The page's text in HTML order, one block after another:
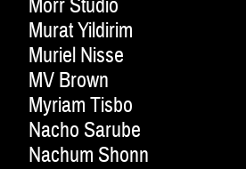
Morr Studio
Murat Yildirim
Muriel Nisse
MV Brown
Myriam Tisbo
Nacho Sarube
Nachum Shonn